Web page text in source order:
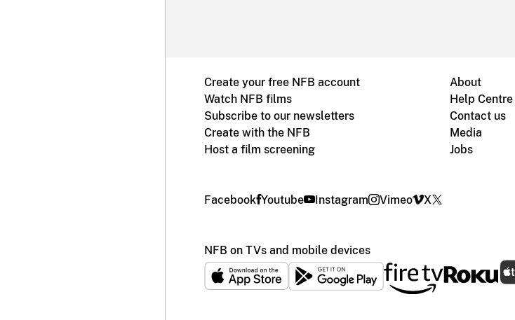
Create your free NFB account
Watch NFB films
Subscribe to our newsletters
Create with the NFB
Host a film screening
About
Help Centre
Contact us
Media
Jobs
Facebook Youtube Instagram Vimeo X
NFB on TVs and mobile devices